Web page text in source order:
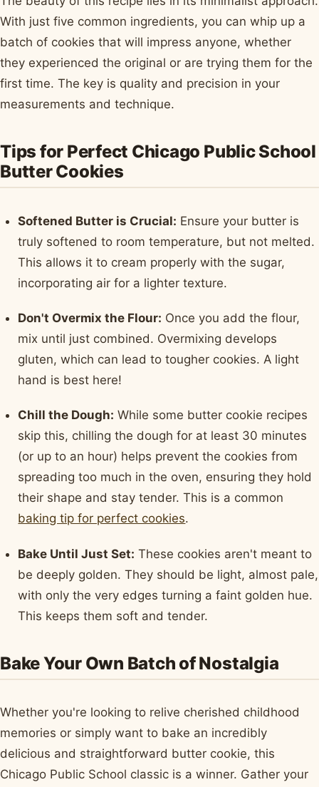
With just five common ingredients, you can whip up a
batch of cookies that will impress anyone, whether
they experienced the original or are trying them for the
first time. The key is quality and precision in your
measurements and technique.
Tips for Perfect Chicago Public School
Butter Cookies
Softened Butter is Crucial: Ensure your butter is
truly softened to room temperature, but not melted.
This allows it to cream properly with the sugar,
incorporating air for a lighter texture.
Don't Overmix the Flour: Once you add the flour,
mix until just combined. Overmixing develops
gluten, which can lead to tougher cookies. A light
hand is best here!
Chill the Dough: While some butter cookie recipes
skip this, chilling the dough for at least 30 minutes
(or up to an hour) helps prevent the cookies from
spreading too much in the oven, ensuring they hold
their shape and stay tender. This is a common
baking tip for perfect cookies.
Bake Until Just Set: These cookies aren't meant to
be deeply golden. They should be light, almost pale,
with only the very edges turning a faint golden hue.
This keeps them soft and tender.
Bake Your Own Batch of Nostalgia
Whether you're looking to relive cherished childhood
memories or simply want to bake an incredibly
delicious and straightforward butter cookie, this
Chicago Public School classic is a winner. Gather your